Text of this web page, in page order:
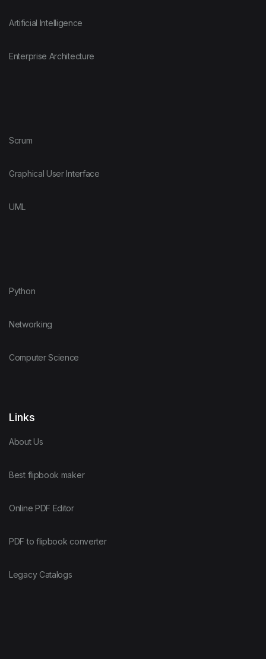
Artificial Intelligence
Enterprise Architecture
Scrum
Graphical User Interface
UML
Python
Networking
Computer Science
Links
About Us
Best flipbook maker
Online PDF Editor
PDF to flipbook converter
Legacy Catalogs